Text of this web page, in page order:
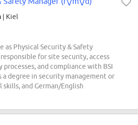
| Kiel
as Physical Security & Safety
for site security, access
and compliance with BSI
a degree in security management or
and German/English